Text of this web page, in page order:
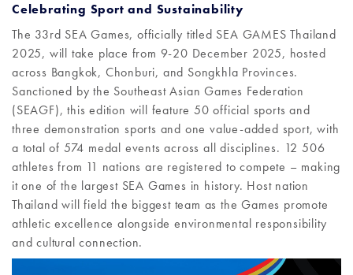
Celebrating Sport and Sustainability
The 33rd SEA Games, officially titled SEA GAMES Thailand
2025, will take place from 9-20 December 2025, hosted
across Bangkok, Chonburi, and Songkhla Provinces.
Sanctioned by the Southeast Asian Games Federation
(SEAGF), this edition will feature 50 official sports and
three demonstration sports and one value-added sport, with
a total of 574 medal events across all disciplines. 12 506
athletes from 11 nations are registered to compete – making
it one of the largest SEA Games in history. Host nation
Thailand will field the biggest team as the Games promote
athletic excellence alongside environmental responsibility
and cultural connection.